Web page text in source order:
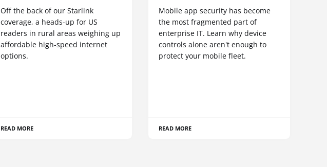
Off the back of our Starlink
coverage, a heads-up for US
readers in rural areas weighing up
affordable high-speed internet
options.
READ MORE
Mobile app security has become
the most fragmented part of
enterprise IT. Learn why device
controls alone aren't enough to
protect your mobile fleet.
READ MORE